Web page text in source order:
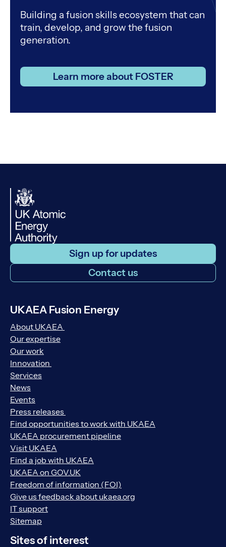
Building a fusion skills ecosystem that can
train, develop, and grow the fusion
generation.
Learn more about FOSTER
Sign up for updates
Contact us
UKAEA Fusion Energy
About UKAEA
Our expertise
Our work
Innovation
Services
News
Events
Press releases
Find opportunities to work with UKAEA
UKAEA procurement pipeline
Visit UKAEA
Find a job with UKAEA
UKAEA on GOV.UK
Freedom of information (FOI)
Give us feedback about ukaea.org
IT support
Sitemap
Sites of interest